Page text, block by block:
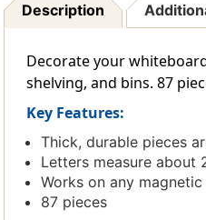
Description
Decorate your
shelving, and bins. 87
Key Features:
Thick, durable pieces
Letters measure about
Works on any
87 pieces